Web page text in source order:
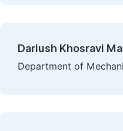
Dariush Khosravi
Department of